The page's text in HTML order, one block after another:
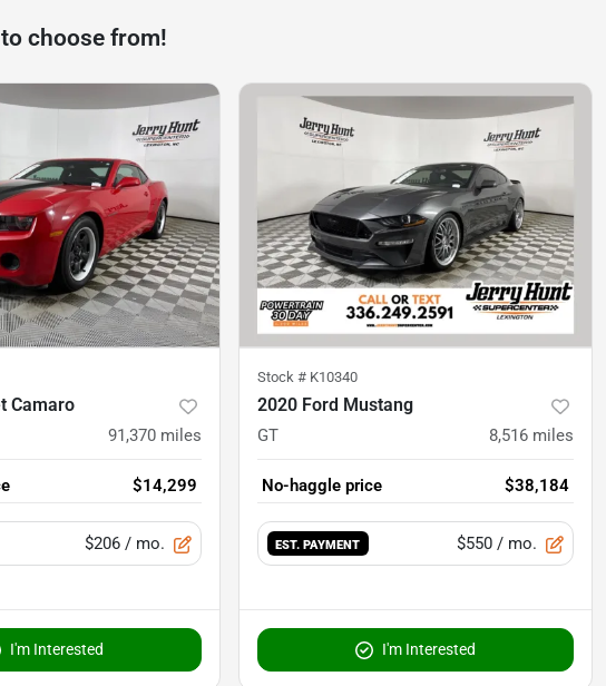
choose from!
Camaro
91,370 miles
$14,299
$206 / mo.
I'm Interested
Stock # K10340
2020 Ford Mustang
GT 8,516 miles
No-haggle price $38,184
EST. PAYMENT $550 / mo.
I'm Interested